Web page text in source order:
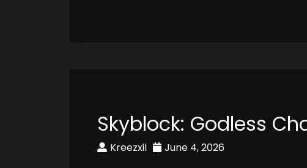
Skyblock: Godless
Kreezxil June 4, 2026